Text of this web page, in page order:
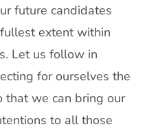
future candidates
extent within
Let us follow in
for ourselves the
that we can bring our
to all those